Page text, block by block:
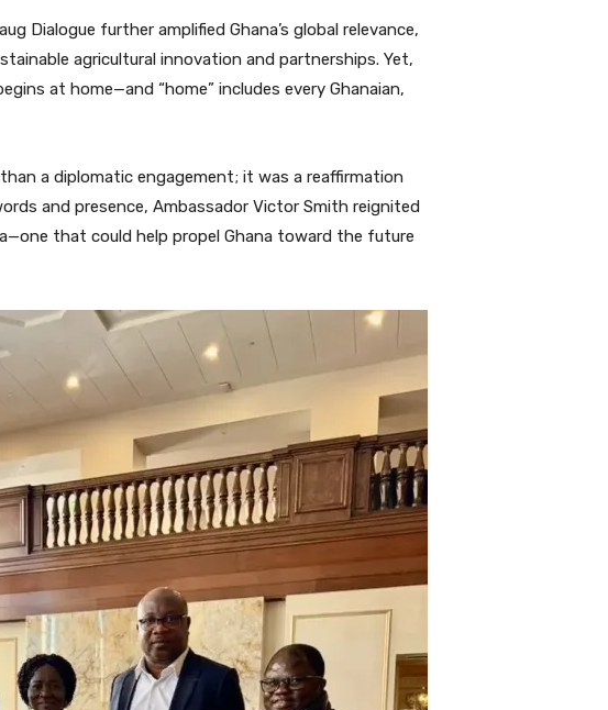
Dialogue further amplified Ghana’s global relevance,
agricultural innovation and partnerships. Yet,
at home—and “home” includes every Ghanaian,
a diplomatic engagement; it was a reaffirmation
and presence, Ambassador Victor Smith reignited
that could help propel Ghana toward the future